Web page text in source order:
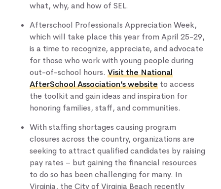
what, why, and how of SEL​​​​.
Afterschool Professionals Appreciation Week,
which will take place this year from April 25-29,
is a time to recognize, appreciate, and advocate
for those who work with young people during
out-of-school hours. Visit the National
AfterSchool Association’s website to access
the toolkit and gain ideas and inspiration for
honoring families, staff, and communities.
With staffing shortages causing program
closures across the country, organizations are
seeking to attract qualified candidates by raising
pay rates – but gaining the financial resources
to do so has been challenging for many. In
Virginia, the City of Virginia Beach recently